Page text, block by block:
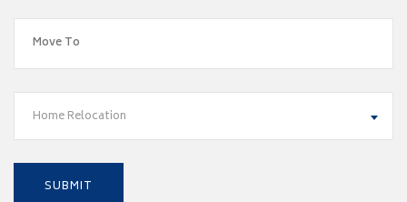
Home Relocation